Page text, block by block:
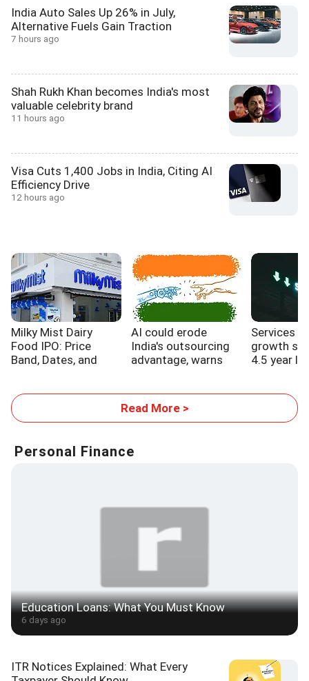
India Auto Sales Up 26% in July,
Alternative Fuels Gain Traction
7 hours ago
Shah Rukh Khan becomes India's most
valuable celebrity brand
11 hours ago
Visa Cuts 1,400 Jobs in India, Citing AI
Efficiency Drive
12 hours ago
Milky Mist Dairy
Food IPO: Price
Band, Dates, and
AI could erode
India's outsourcing
advantage, warns
Services
growth
4.5 year
Read More >
Personal Finance
Education Loans: What You Must Know
6 days ago
ITR Notices Explained: What Every